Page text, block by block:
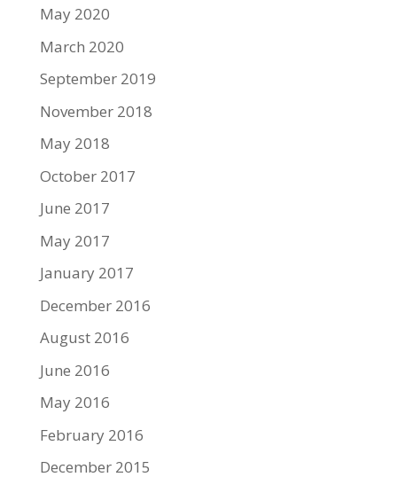
May 2020
March 2020
September 2019
November 2018
May 2018
October 2017
June 2017
May 2017
January 2017
December 2016
August 2016
June 2016
May 2016
February 2016
December 2015